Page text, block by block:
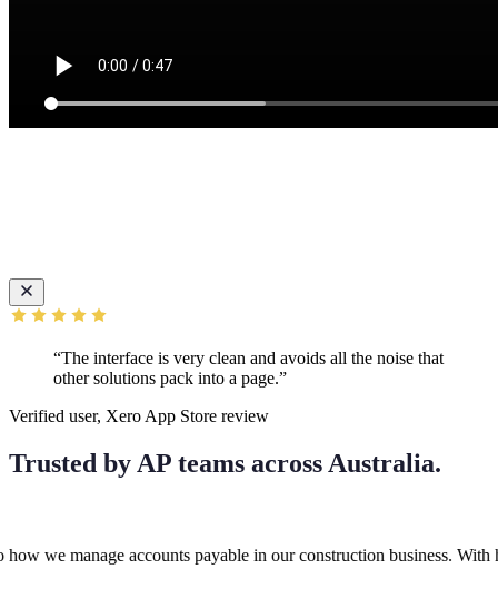
“The interface is very clean and avoids all the noise that
other solutions pack into a page.”
Verified user, Xero App Store review
Trusted by AP teams across Australia.
manage accounts payable in our construction business. With